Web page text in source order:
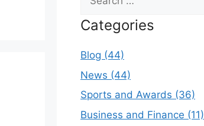
for:
Categories
Blog (44)
News (44)
Sports and Awards (36)
Business and Finance (11)